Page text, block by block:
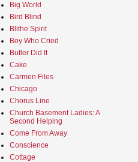
Big World
Bird Blind
Blithe Spirit
Boy Who Cried
Butler Did It
Cake
Carmen Files
Chicago
Chorus Line
Church Basement Ladies: A
Second Helping
Come From Away
Conscience
Cottage